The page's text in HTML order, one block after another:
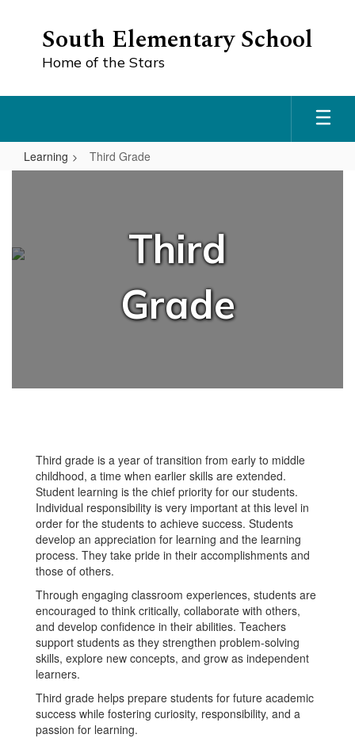
South Elementary School
Home of the Stars
Learning Third Grade
Third
Grade
Third grade is a year of transition from early to middle
childhood, a time when earlier skills are extended.
Student learning is the chief priority for our students.
Individual responsibility is very important at this level in
order for the students to achieve success. Students
develop an appreciation for learning and the learning
process. They take pride in their accomplishments and
those of others.
Through engaging classroom experiences, students are
encouraged to think critically, collaborate with others,
and develop confidence in their abilities. Teachers
support students as they strengthen problem-solving
skills, explore new concepts, and grow as independent
learners.
Third grade helps prepare students for future academic
success while fostering curiosity, responsibility, and a
passion for learning.